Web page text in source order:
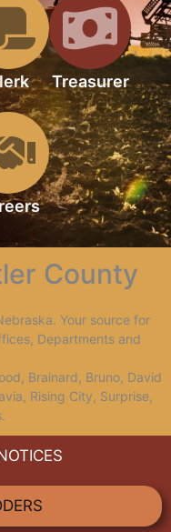
Treasurer
County
Your source for
Departments and
Brainard, Bruno, David
Rising City, Surprise,